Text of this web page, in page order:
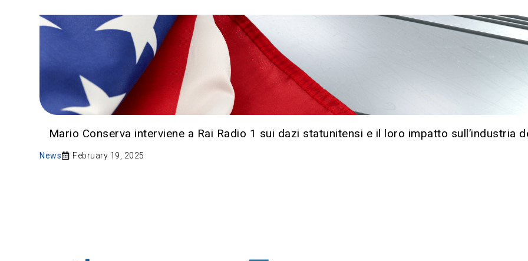
Mario Conserva interviene a Rai Radio 1 sui dazi statunitensi e il loro impatto sull’industria
News February 19, 2025